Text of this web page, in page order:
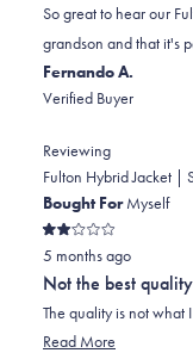
to
2
was
helpful.
was
not
helpful.
So great to hear our
grandson and that it's
Fernando A.
Verified Buyer
Reviewing
Fulton Hybrid Jacket |
Bought ForMyself
Rated
2
out
of
5
stars
5 months ago
Not the best quality
The quality is not what
Read More